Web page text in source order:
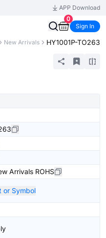
APP Download
0
Sign In
New Arrivals HY1001P-TO263
Arrivals ROHS
or Symbol